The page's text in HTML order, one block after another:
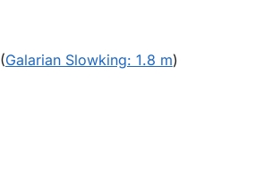
Galarian Slowking: 1.8 m)